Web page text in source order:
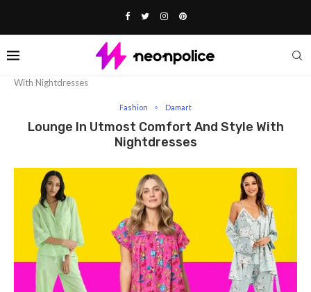
With Nightdresses
Fashion Damart
Lounge In Utmost Comfort And Style With
Nightdresses